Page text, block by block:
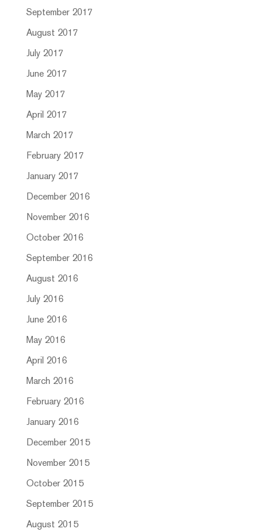
September 2017
August 2017
July 2017
June 2017
May 2017
April 2017
March 2017
February 2017
January 2017
December 2016
November 2016
October 2016
September 2016
August 2016
July 2016
June 2016
May 2016
April 2016
March 2016
February 2016
January 2016
December 2015
November 2015
October 2015
September 2015
August 2015